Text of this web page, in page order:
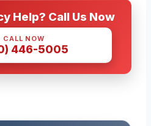
Help? Call Us Now
CALL NOW
446-5005